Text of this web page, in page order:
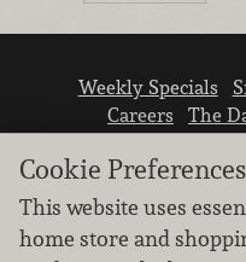
Weekly Specials
Careers
The
Cookie Preferences
This website uses
home store and